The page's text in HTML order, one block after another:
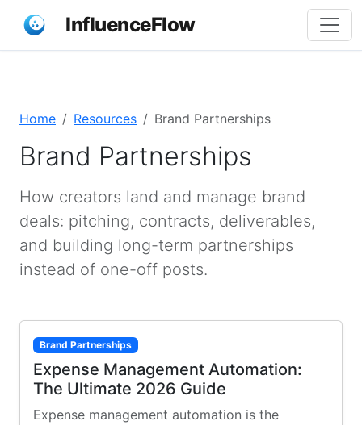
InfluenceFlow
Home Resources Brand Partnerships
Brand Partnerships
How creators land and manage brand
deals: pitching, contracts, deliverables,
and building long-term partnerships
instead of one-off posts.
Brand Partnerships
Expense Management Automation:
The Ultimate 2026 Guide
Expense management automation is the